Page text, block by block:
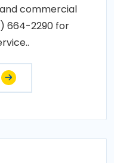
commercial
664-2290 for